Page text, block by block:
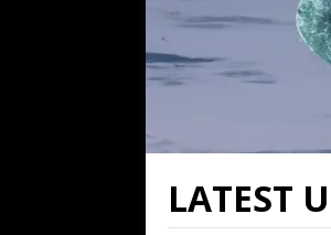
LATEST